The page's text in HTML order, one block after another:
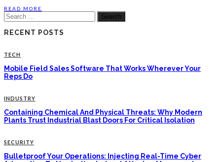
READ MORE
Search
for:
RECENT POSTS
TECH
Mobile Field Sales Software That Works Wherever Your
Reps Do
INDUSTRY
Containing Chemical And Physical Threats: Why Modern
Plants Trust Industrial Blast Doors For Critical Isolation
SECURITY
Bulletproof Your Operations: Injecting Real-Time Cyber